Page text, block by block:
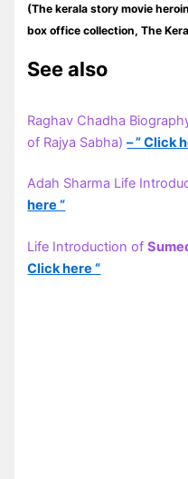
(The kerala story movie
box office collection, The
See also
Raghav Chadha
of Rajya Sabha)– ” Click
Adah Sharma Life
here “
Life Introduction of
Click here “